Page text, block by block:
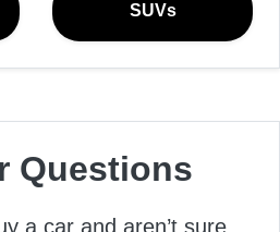
SUVs
Questions
a car and aren’t sure